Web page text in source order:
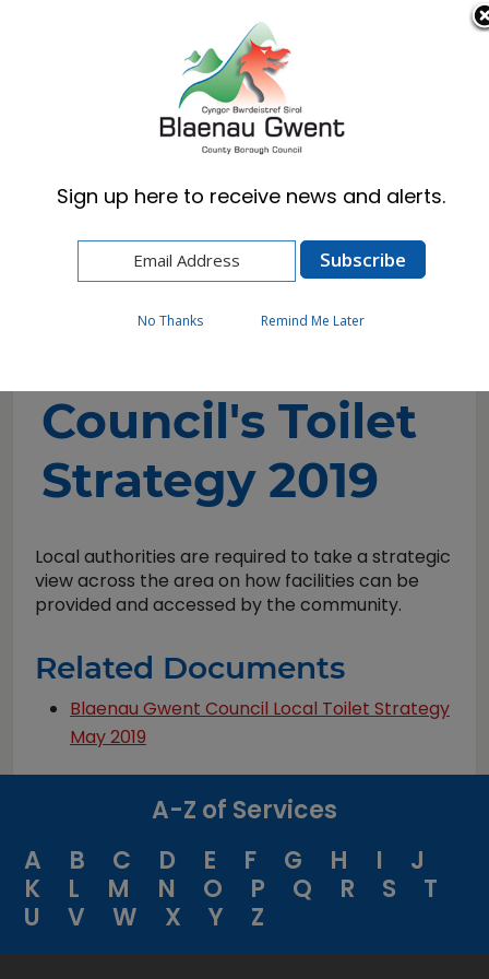
Cymraeg English
Blaenau Gwent Councils Toilet Strategy 2019
Council's Toilet
Strategy 2019
Local authorities are required to take a strategic
view across the area on how facilities can be
provided and accessed by the community.
Related Documents
Blaenau Gwent Council Local Toilet Strategy
May 2019
A-Z of Services
A
B C D E F G H I
J
K
L M N O P Q R S
T
U
V W X Y Z
Sign up here to receive news and alerts.
No Thanks Remind Me Later